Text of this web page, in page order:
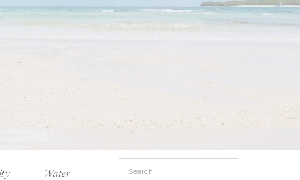
Search
Water